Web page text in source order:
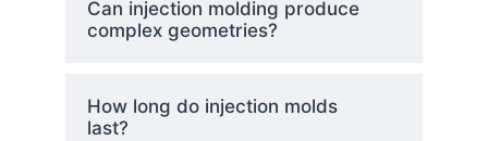
Can injection molding produce
complex geometries?
How long do injection molds
last?